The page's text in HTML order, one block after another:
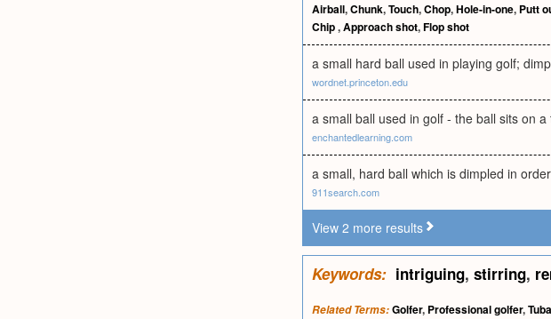
Airball,Chunk,Touch,Chop,Hole-in-one, Putt
Chip,Approach shot,Flop shot
a small hard ball used in playing golf;
wordnet.princeton.edu
a small ball used in golf - the ball sits on
enchantedlearning.com
a small, hard ball which is dimpled in
911search.com
View 2 more results
Keywords: intriguing, stirring,
Related Terms:Golfer, Professional golfer,